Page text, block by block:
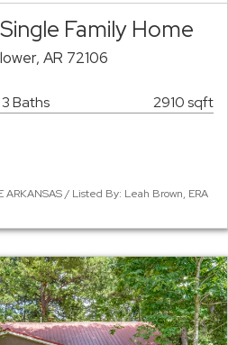
Family Home
AR 72106
3 Baths 2910 sqft
ARKANSAS / Listed By: Leah Brown, ERA